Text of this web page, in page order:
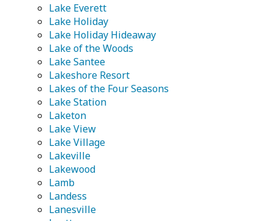
Lake Everett
Lake Holiday
Lake Holiday Hideaway
Lake of the Woods
Lake Santee
Lakeshore Resort
Lakes of the Four Seasons
Lake Station
Laketon
Lake View
Lake Village
Lakeville
Lakewood
Lamb
Landess
Lanesville